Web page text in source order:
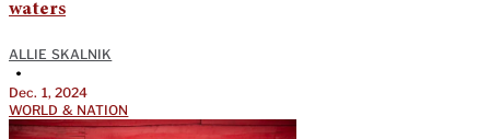
waters
ALLIE SKALNIK
•
Dec. 1, 2024
WORLD & NATION